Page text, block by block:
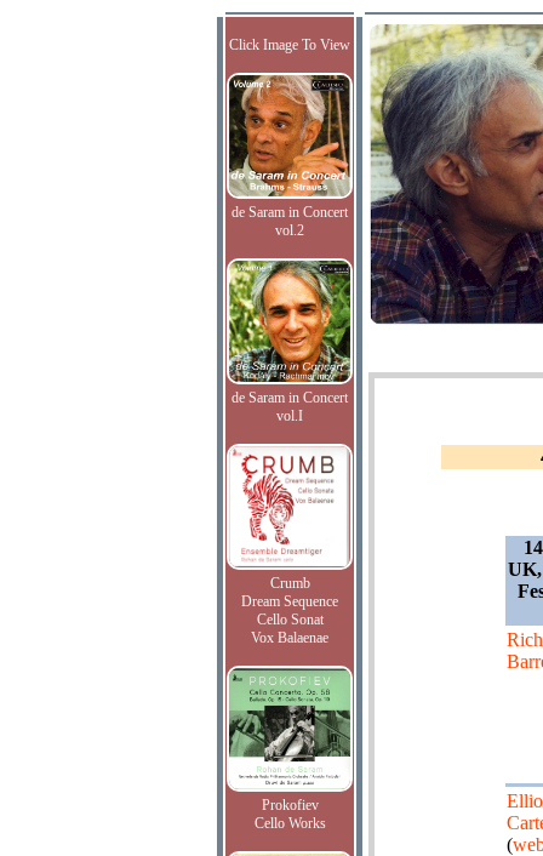
Click Image To View
de Saram in Concert
vol.2
de Saram in Concert
vol.I
Crumb
Dream Sequence
Cello Sonat
Vox Balaenae
Prokofiev
Cello Works
(